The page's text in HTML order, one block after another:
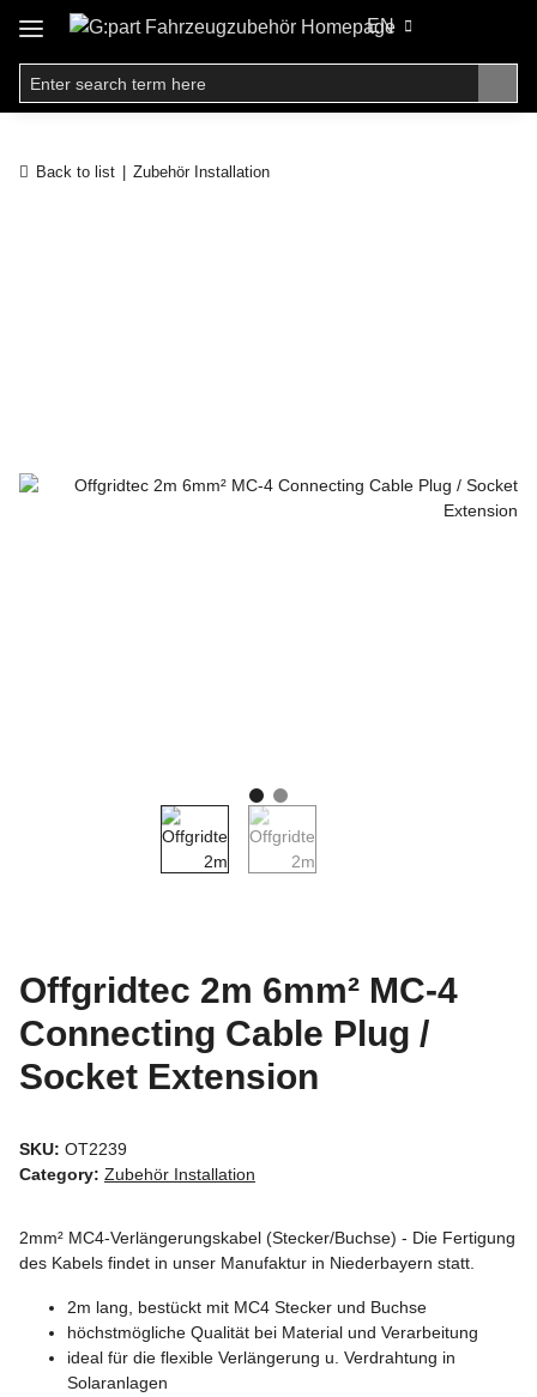
EN
Back to list Zubehör Installation
Offgridtec 2m 6mm² MC-4
Connecting Cable Plug /
Socket Extension
SKU: OT2239
Category: Zubehör Installation
2mm² MC4-Verlängerungskabel (Stecker/Buchse) - Die Fertigung
des Kabels findet in unser Manufaktur in Niederbayern statt.
2m lang, bestückt mit MC4 Stecker und Buchse
höchstmögliche Qualität bei Material und Verarbeitung
ideal für die flexible Verlängerung u. Verdrahtung in
Solaranlagen